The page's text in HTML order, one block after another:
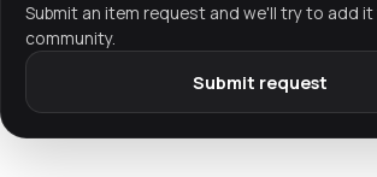
Submit an item request and we'll try to add
community.
Submit request